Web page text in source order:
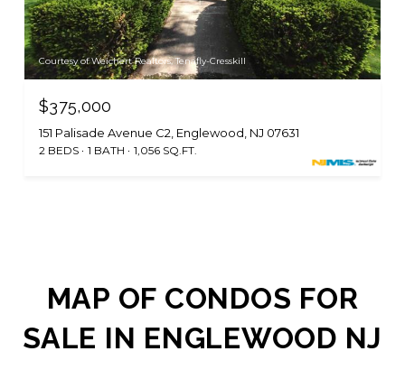
Courtesy of Weichert Realtors, Tenafly-Cresskill
$375,000
151 Palisade Avenue C2, Englewood, NJ 07631
2 BEDS 1 BATH 1,056 SQ.FT.
MAP OF CONDOS FOR
SALE IN ENGLEWOOD NJ